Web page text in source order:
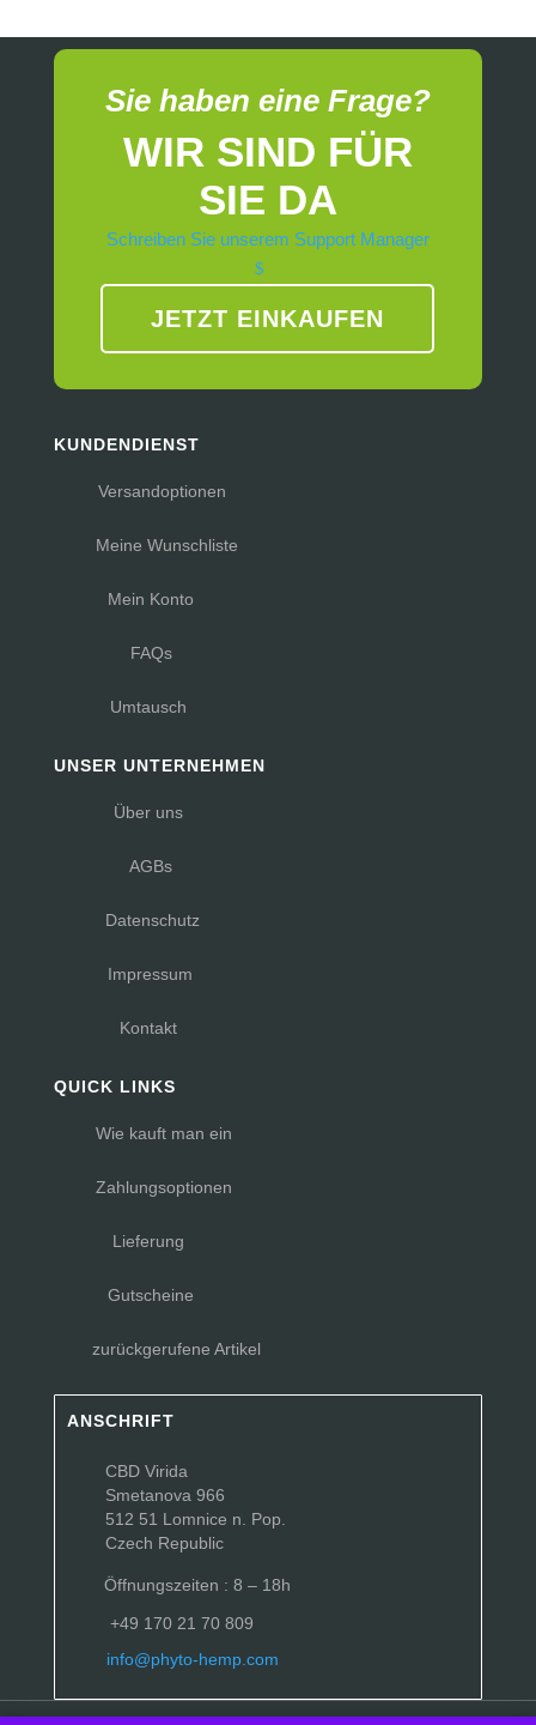
Sie haben eine Frage?
WIR SIND FÜR
SIE DA
Schreiben Sie unserem Support Manager
JETZT EINKAUFEN
KUNDENDIENST
Versandoptionen
Meine Wunschliste
Mein Konto
FAQs
Umtausch
UNSER UNTERNEHMEN
Über uns
AGBs
Datenschutz
Impressum
Kontakt
QUICK LINKS
Wie kauft man ein
Zahlungsoptionen
Lieferung
Gutscheine
zurückgerufene Artikel
ANSCHRIFT
CBD Virida
Smetanova 966
512 51 Lomnice n. Pop.
Czech Republic
Öffnungszeiten : 8 – 18h
+49 170 21 70 809
info@phyto-hemp.com